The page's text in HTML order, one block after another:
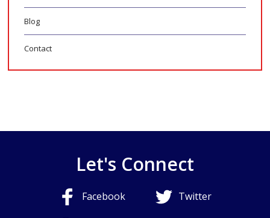
Blog
Contact
Let's Connect
Facebook Twitter